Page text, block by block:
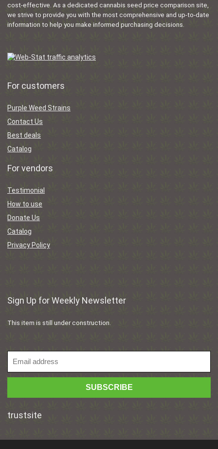
cost-effective. As a dedicated cannabis seed price comparison site,
we strive to provide you with the most comprehensive and up-to-date
information to help you make informed purchasing decisions.
For customers
Purple Weed Strains
Contact Us
Best deals
Catalog
For vendors
Testimonial
How to use
Donate Us
Catalog
Privacy Policy
Sign Up for Weekly Newsletter
This item is still under construction.
trustsite